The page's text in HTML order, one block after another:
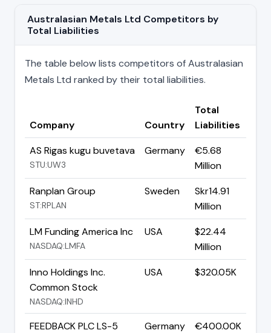
Australasian Metals Ltd Competitors by
Total Liabilities
The table below lists competitors of Australasian
Metals Ltd ranked by their total liabilities.
Company Country
Total
Liabilities
AS Rigas kugu buvetava
STU:UW3
Germany
€5.68
Million
Ranplan Group
ST:RPLAN
Sweden
Skr14.91
Million
LM Funding America Inc
NASDAQ:LMFA
USA
$22.44
Million
Inno Holdings Inc.
Common Stock
NASDAQ:INHD
USA $320.05K
FEEDBACK PLC LS-5 Germany €400.00K